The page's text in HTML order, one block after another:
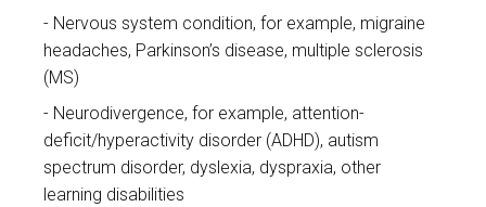
Nervous system condition, for example, migraine
headaches, Parkinson’s disease, multiple sclerosis
(MS)
Neurodivergence, for example, attention-
deficit/hyperactivity disorder (ADHD), autism
spectrum disorder, dyslexia, dyspraxia, other
learning disabilities